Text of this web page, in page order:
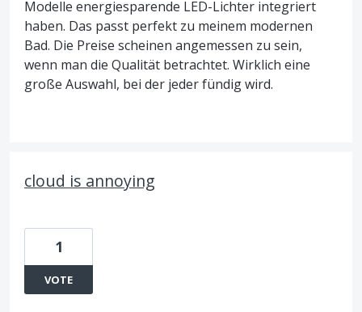
Modelle energiesparende LED-Lichter integriert
haben. Das passt perfekt zu meinem modernen
Bad. Die Preise scheinen angemessen zu sein,
wenn man die Qualität betrachtet. Wirklich eine
große Auswahl, bei der jeder fündig wird.
cloud is annoying
1
VOTE